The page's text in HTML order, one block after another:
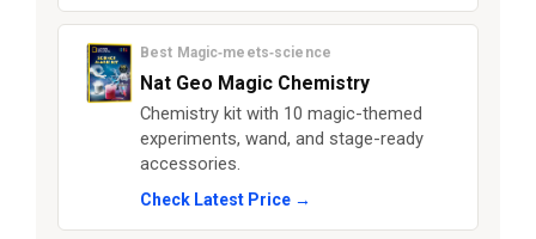
Best Magic‑meets‑science
Nat Geo Magic Chemistry
Chemistry kit with 10 magic-themed
experiments, wand, and stage-ready
accessories.
Check Latest Price →